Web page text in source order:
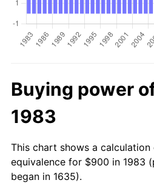
Buying power
1983
This chart shows a
equivalence for $900 in 1983
began in 1635).